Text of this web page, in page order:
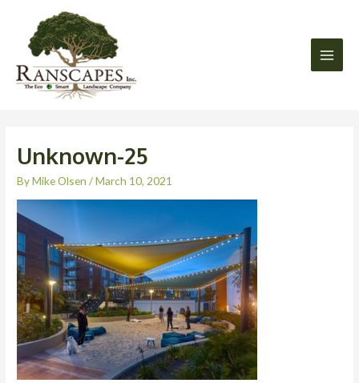
content
Unknown-25
ByMike Olsen/March 10, 2021